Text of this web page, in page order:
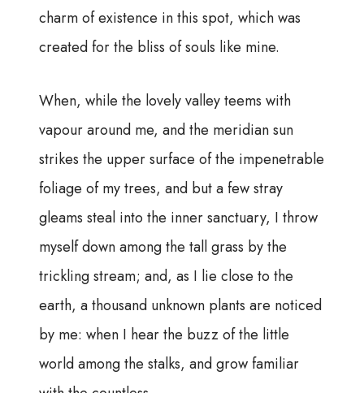
charm of existence in this spot, which was
created for the bliss of souls like mine.
When, while the lovely valley teems with
vapour around me, and the meridian sun
strikes the upper surface of the impenetrable
foliage of my trees, and but a few stray
gleams steal into the inner sanctuary, I throw
myself down among the tall grass by the
trickling stream; and, as I lie close to the
earth, a thousand unknown plants are noticed
by me: when I hear the buzz of the little
world among the stalks, and grow familiar